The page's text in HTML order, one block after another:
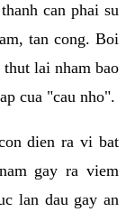
can phai su
tan cong. Boi
lai nham bao
cua "cau nho".
dien ra vi bat
gay ra viem
lan dau gay an